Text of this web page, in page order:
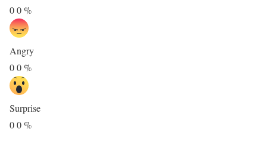
00%
Angry
00%
Surprise
00%